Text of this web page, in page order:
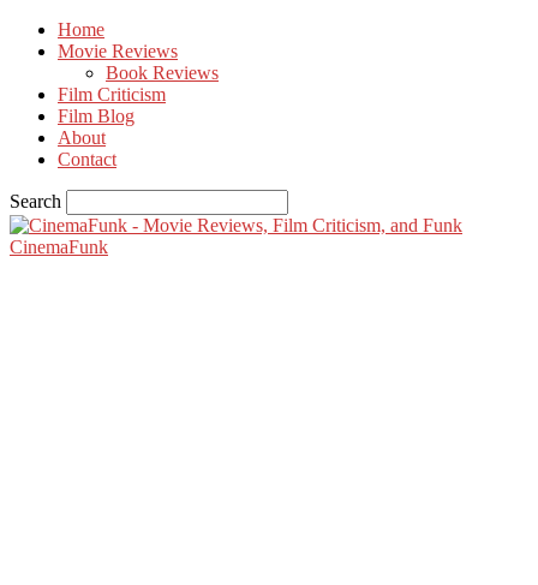
Home
Movie Reviews
Book Reviews
Film Criticism
Film Blog
About
Contact
Search
CinemaFunk